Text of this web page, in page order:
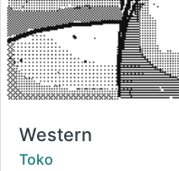
Title:
Western
Creator:
Toko